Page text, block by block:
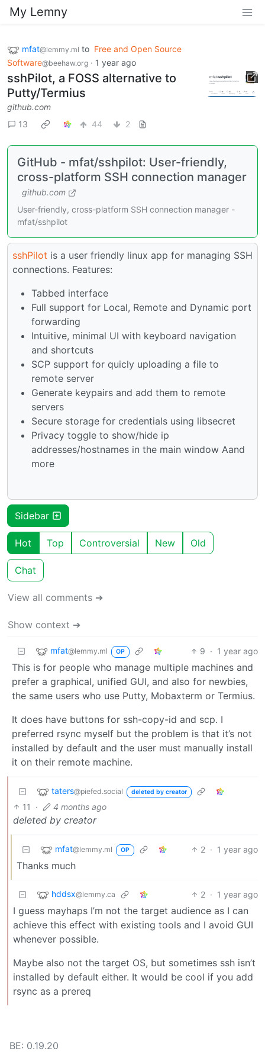
My Lemny
mfat@lemmy.ml to Free and Open Source
Software@beehaw.org · 1 year ago
sshPilot, a FOSS alternative to
Putty/Termius
github.com
13
44 2
GitHub - mfat/sshpilot: User-friendly,
cross-platform SSH connection manager
github.com
User-friendly, cross-platform SSH connection manager -
mfat/sshpilot
sshPilot is a user friendly linux app for managing SSH
connections. Features:
Tabbed interface
Full support for Local, Remote and Dynamic port
forwarding
Intuitive, minimal UI with keyboard navigation
and shortcuts
SCP support for quicly uploading a file to
remote server
Generate keypairs and add them to remote
servers
Secure storage for credentials using libsecret
Privacy toggle to show/hide ip
addresses/hostnames in the main window Aand
more
Sidebar
Hot Top Controversial New Old
Chat
View all comments ➔
Show context ➔
mfat@lemmy.ml OP 9 · 1 year ago
This is for people who manage multiple machines and
prefer a graphical, unified GUI, and also for newbies,
the same users who use Putty, Mobaxterm or Termius.
It does have buttons for ssh-copy-id and scp. I
preferred rsync myself but the problem is that it’s not
installed by default and the user must manually install
it on their remote machine.
taters@piefed.social deleted by creator
11 · 4 months ago
deleted by creator
mfat@lemmy.ml OP 2 · 1 year ago
Thanks much
hddsx@lemmy.ca 2 · 1 year ago
I guess mayhaps I’m not the target audience as I can
achieve this effect with existing tools and I avoid GUI
whenever possible.
Maybe also not the target OS, but sometimes ssh isn’t
installed by default either. It would be cool if you add
rsync as a prereq
BE: 0.19.20